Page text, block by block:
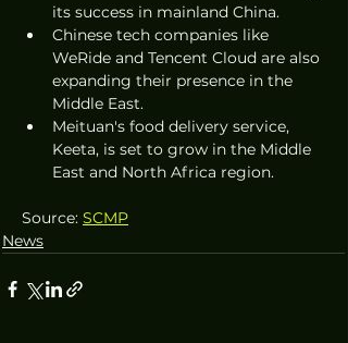
its success in mainland China.
Chinese tech companies like
WeRide and Tencent Cloud are also
expanding their presence in the
Middle East.
Meituan's food delivery service,
Keeta, is set to grow in the Middle
East and North Africa region.
Source: SCMP
News